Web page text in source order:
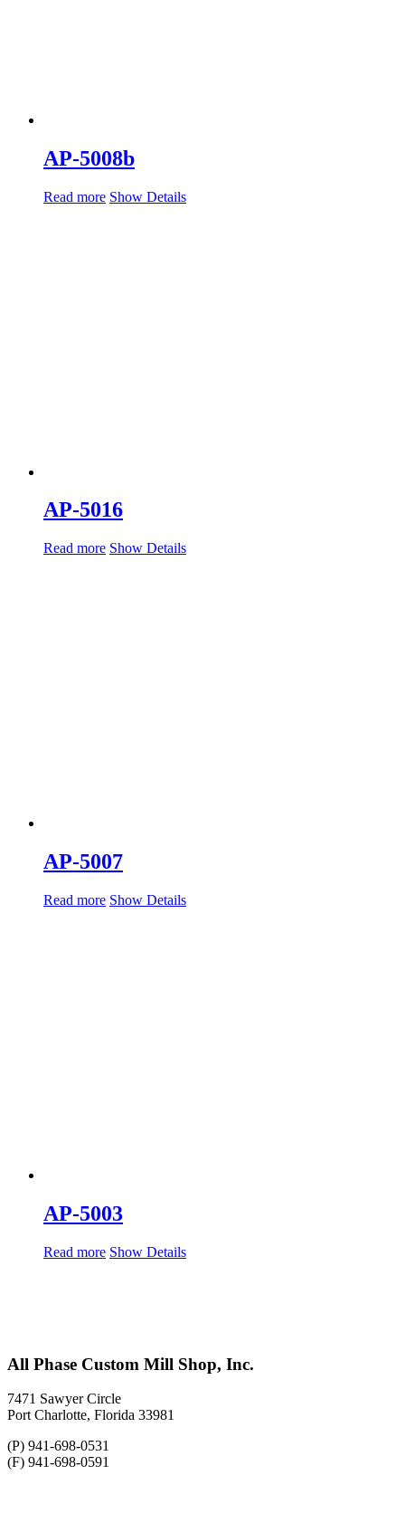
AP-5008b
Read more Show Details
AP-5016
Read more Show Details
AP-5007
Read more Show Details
AP-5003
Read more Show Details
All Phase Custom Mill Shop, Inc.
7471 Sawyer Circle
Port Charlotte, Florida 33981
(P) 941-698-0531
(F) 941-698-0591